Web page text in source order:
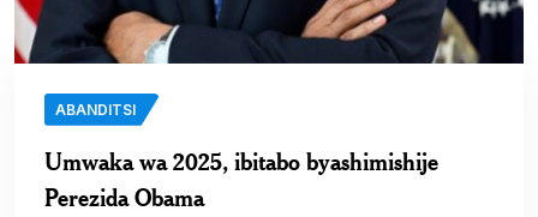
ABANDITSI
Umwaka wa 2025, ibitabo byashimishije
Perezida Obama